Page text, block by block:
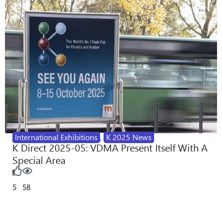
International Exhibitions , K 2025 News
K Direct 2025-05: VDMA Present Itself With A
Special Area
5 58